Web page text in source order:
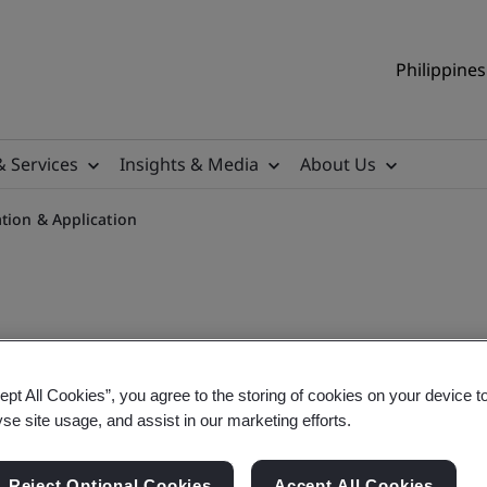
Services Insights & Media About Us
& Application
Laws Interpretation
All Cookies”, you agree to the storing of cookies on your device
site usage, and assist in our marketing efforts.